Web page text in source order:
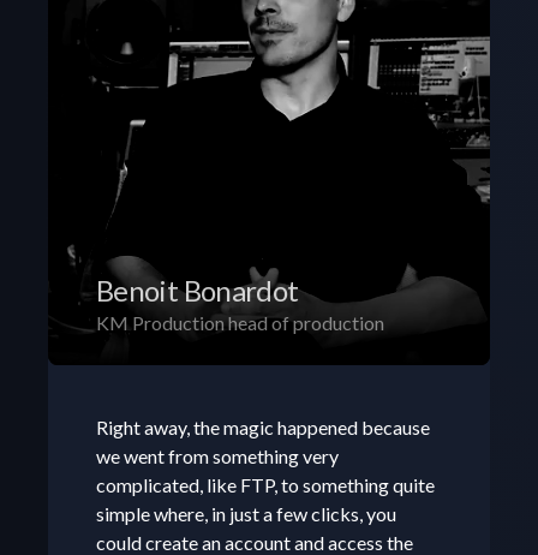
Benoit Bonardot
KM Production head of production
Right away, the magic happened because
we went from something very
complicated, like FTP, to something quite
simple where, in just a few clicks, you
could create an account and access the